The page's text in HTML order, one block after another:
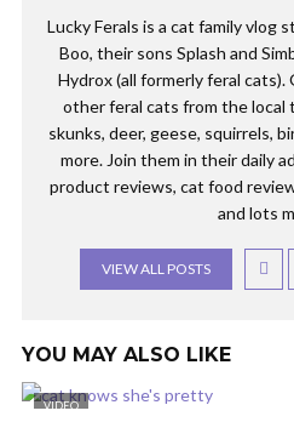
Lucky Ferals is a cat family vlog
Boo, their sons Splash and
Hydrox (all formerly feral
other feral cats from the local
skunks, deer, geese, squirrels,
more. Join them in their daily
product reviews, cat food
and lots
VIEW ALL POSTS
YOU MAY ALSO LIKE
VIDEO